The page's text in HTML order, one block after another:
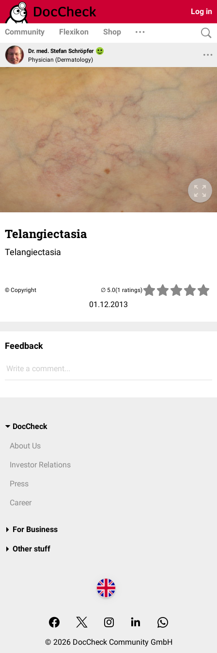
Log in
Community Flexikon Shop
Dr. med. Stefan Schröpfer
Physician (Dermatology)
Telangiectasia
Telangiectasia
© Copyright
01.12.2013
(1 ratings)
Feedback
Write a comment...
DocCheck
About Us
Investor Relations
Press
Career
For Business
Other stuff
© 2026 DocCheck Community GmbH